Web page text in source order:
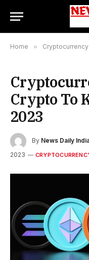
Home » Cryptocurrency
Crypto To
2023
By News Daily
2023